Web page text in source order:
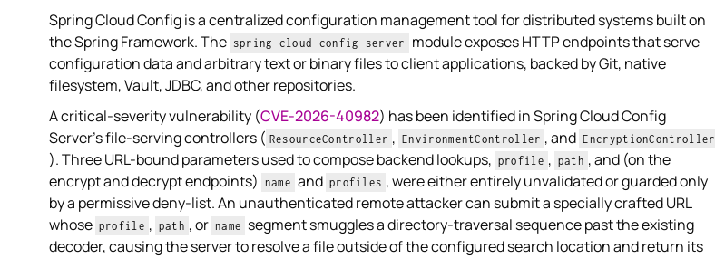
Spring Cloud Config is a centralized configuration management tool for distributed systems built on
the Spring Framework. The spring-cloud-config-server
module exposes HTTP endpoints that serve
configuration data and arbitrary text or binary files to client applications, backed by Git, native
filesystem, Vault, JDBC, and other repositories.
A critical-severity vulnerability (CVE-2026-40982) has been identified in Spring Cloud Config
Server's file-serving controllers ( ResourceController , EnvironmentController , and EncryptionController
). Three URL-bound parameters used to compose backend lookups, profile , path , and (on the
encrypt and decrypt endpoints) name and profiles , were either entirely unvalidated or guarded only
by a permissive deny-list. An unauthenticated remote attacker can submit a specially crafted URL
whose profile , path , or name segment smuggles a directory-traversal sequence past the existing
decoder, causing the server to resolve a file outside of the configured search location and return its